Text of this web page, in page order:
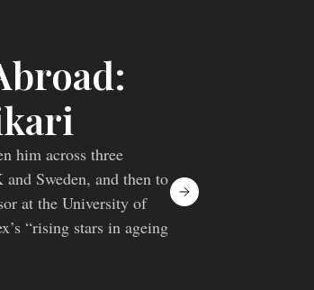
him across three
Sweden, and then to
at the University of
“rising stars in ageing
blood biomarkers
a more complete